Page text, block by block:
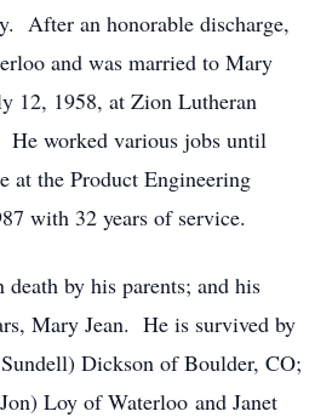
After an honorable discharge,
and was married to Mary
12, 1958, at Zion Lutheran
worked various jobs until
at the Product Engineering
with 32 years of service.
death by his parents; and his
Mary Jean. He is survived by
Dickson of Boulder, CO;
Loy of Waterloo and Janet